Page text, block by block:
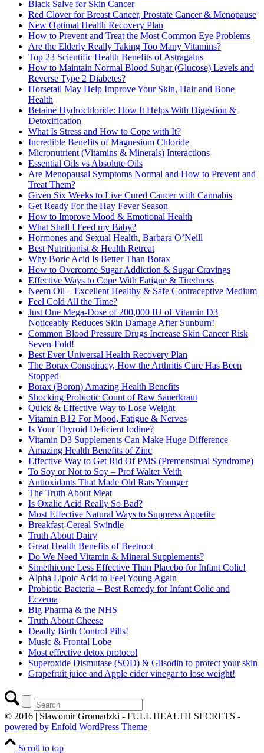
Black Salve for Skin Cancer
Red Clover for Breast Cancer, Prostate Cancer & Menopause
New Optimal Health Recovery Plan
How to Prevent and Treat the Most Common Eye Problems
Are the Elderly Really Taking Too Many Vitamins?
Top 23 Scientific Health Benefits of Astragalus
How to Maintain Normal Blood Sugar (Glucose) Levels and
Reverse Type 2 Diabetes?
Horsetail May Help Improve Your Skin, Hair and Bone
Health
Betaine Hydrochloride: How It Helps With Digestion &
Detoxification
What Is Stress and How to Cope with It?
Incredible Benefits of Magnesium Chloride
Micronutrient (Vitamins & Minerals) Interactions
Essential Oils vs Absolute Oils
Are Menopausal Symptoms Normal and How to Prevent and
Treat Them?
Given Six Weeks to Live Cured Cancer with Cannabis
Get Ready For the Hay Fever Season
How to Improve Mood & Emotional Health
What Shall I Feed my Baby?
Hormones and Sexual Health, Barbara O’Neill
Best Nutritionist & Health Retreat
Why Boric Acid Is Better Than Borax
How to Overcome Sugar Addiction & Sugar Cravings
Effective Ways to Cope With Fatigue & Tiredness
Neem Oil – Excellent Healthy & Safe Contraceptive Medium
Feel Cold All the Time?
Just One Mega-Dose of 200,000 IU of Vitamin D3
Noticeably Reduces Skin Damage After Sunburn!
Common Blood Pressure Drugs Increase Skin Cancer Risk
Seven-Fold!
Best Ever Universal Health Recovery Plan
The Borax Conspiracy, How the Arthritis Cure Has Been
Stopped
Borax (Boron) Amazing Health Benefits
Shocking Probiotic Count of Raw Sauerkraut
Quick & Effective Way to Lose Weight
Vitamin B12 For Mood, Fatigue & Nerves
Is Your Thyroid Deficient Iodine?
Vitamin D3 Supplements Can Make Huge Difference
Amazing Health Benefits of Zinc
Effective Way to Get Rid Of PMS (Premenstrual Syndrome)
To Soy or Not to Soy – Prof Walter Veith
Antioxidants That Made Old Rats Younger
The Truth About Meat
Is Oxalic Acid Really So Bad?
Most Effective Natural Ways to Suppress Appetite
Breakfast-Cereal Swindle
Truth About Dairy
Great Health Benefits of Beetroot
Do We Need Vitamin & Mineral Supplements?
Simethicone Less Effective Than Placebo for Infant Colic!
Alpha Lipoic Acid to Feel Young Again
Probiotic Bacteria – Best Remedy for Infant Colic and
Eczema
Big Pharma & the NHS
Truth About Cheese
Deadly Birth Control Pills!
Music & Frontal Lobe
Most effective detox protocol
Superoxide Dismutase (SOD) & Glisodin to protect your skin
Grapefruit juice and Apple cider vinegar to lose weight!
© 2016 | Slawomir Gromadzki - FULL HEALTH SECRETS -
powered by Enfold WordPress Theme
Scroll to top